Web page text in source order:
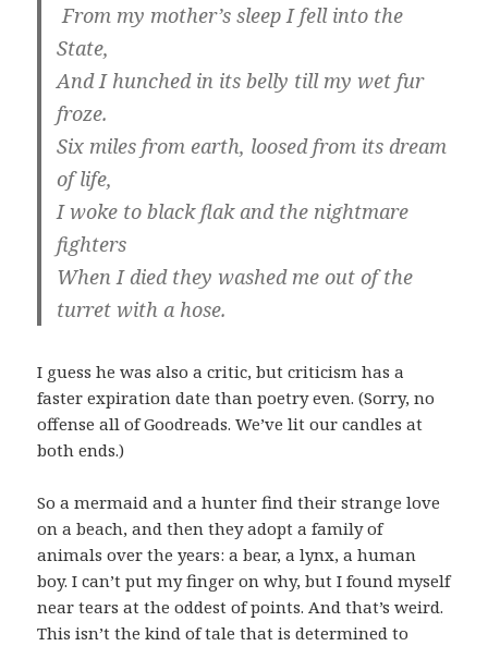
From my mother’s sleep I fell into the
State,
And I hunched in its belly till my wet fur
froze.
Six miles from earth, loosed from its dream
of life,
I woke to black flak and the nightmare
fighters
When I died they washed me out of the
turret with a hose.
I guess he was also a critic, but criticism has a
faster expiration date than poetry even. (Sorry, no
offense all of Goodreads. We’ve lit our candles at
both ends.)
So a mermaid and a hunter find their strange love
on a beach, and then they adopt a family of
animals over the years: a bear, a lynx, a human
boy. I can’t put my finger on why, but I found myself
near tears at the oddest of points. And that’s weird.
This isn’t the kind of tale that is determined to